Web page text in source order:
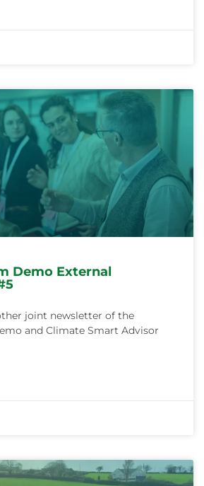
Demo External
joint newsletter of the
and Climate Smart Advisor